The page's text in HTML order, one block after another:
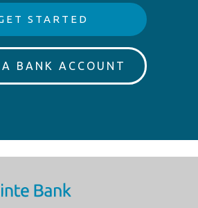
STARTED
A BANK ACCOUNT